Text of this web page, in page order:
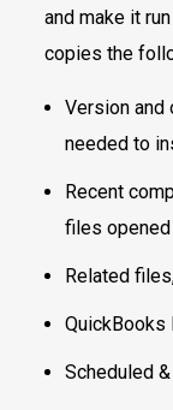
and make it
copies the
Version and
needed to
Recent
files
Related
QuickBooks
Scheduled